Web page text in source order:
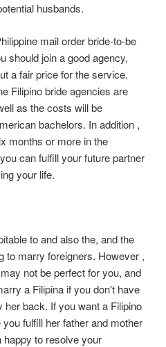
husbands.
mail order bride-to-be
should join a good agency,
a fair price for the service.
Filipino bride agencies are
as the costs will be
bachelors. In addition ,
months or more in the
can fulfill your future partner
your life.
to and also the, and the
to marry foreigners. However ,
not be perfect for you, and
a Filipina if you don't have
back. If you want a Filipino
fulfill her father and mother
to resolve your